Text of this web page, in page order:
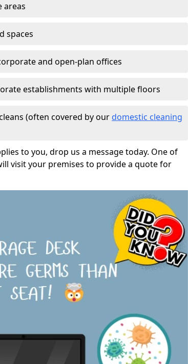
areas
spaces
and open-plan offices
establishments with multiple floors
(often covered by our domestic cleaning
to you, drop us a message today. One of
visit your premises to provide a quote for